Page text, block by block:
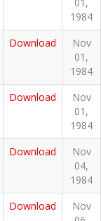
1984
Download
Nov
01,
1984
Download
Nov
01,
1984
Download
Nov
04,
1984
Download
Nov